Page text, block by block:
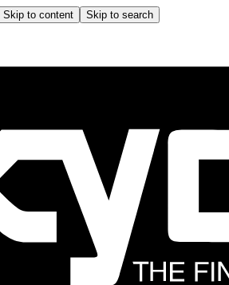
Skip to content Skip to search